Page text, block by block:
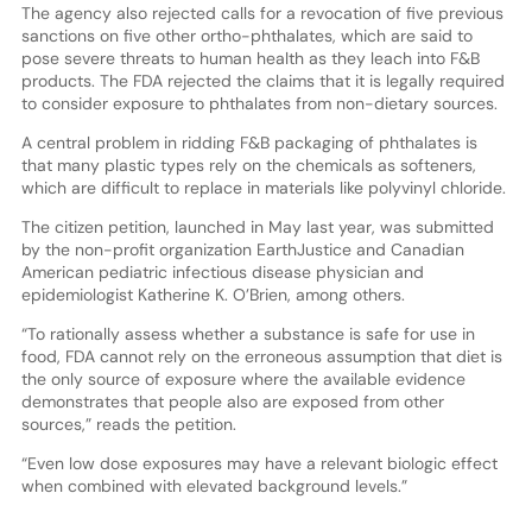
The agency also rejected calls for a revocation of five previous
sanctions on five other ortho-phthalates, which are said to
pose severe threats to human health as they leach into F&B
products. The FDA rejected the claims that it is legally required
to consider exposure to phthalates from non-dietary sources.
A central problem in ridding F&B packaging of phthalates is
that many plastic types rely on the chemicals as softeners,
which are difficult to replace in materials like polyvinyl chloride.
The citizen petition, launched in May last year, was submitted
by the non-profit organization EarthJustice and Canadian
American pediatric infectious disease physician and
epidemiologist Katherine K. O’Brien, among others.
“To rationally assess whether a substance is safe for use in
food, FDA cannot rely on the erroneous assumption that diet is
the only source of exposure where the available evidence
demonstrates that people also are exposed from other
sources,” reads the petition.
“Even low dose exposures may have a relevant biologic effect
when combined with elevated background levels.”